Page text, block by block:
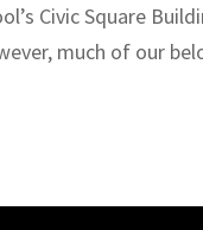
Civic Square
much of our